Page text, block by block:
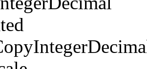
Integer